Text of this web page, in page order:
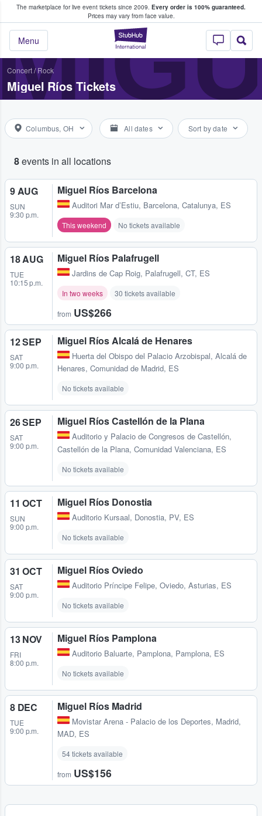
The marketplace for live event tickets since 2009. Every order is 100% guaranteed.
Prices may vary from face value.
StubHub –
Menu
Fans Buy & Sell Tickets
Concert/ Rock
Miguel Ríos Tickets
Columbus, OH All dates Sort by date
8events in all locations
9 AUG
SUN
9:30 p.m.
Miguel Ríos Barcelona
Auditori Mar d’Estiu, Barcelona, Catalunya, ES
This weekend No tickets available
18 AUG
TUE
10:15 p.m.
Miguel Ríos Palafrugell
Jardins de Cap Roig, Palafrugell, CT, ES
In two weeks 30 tickets available
from US$266
12 SEP
SAT
9:00 p.m.
Miguel Ríos Alcalá de Henares
Huerta del Obispo del Palacio Arzobispal, Alcalá de
Henares, Comunidad de Madrid, ES
No tickets available
26 SEP
SAT
9:00 p.m.
Miguel Ríos Castellón de la Plana
Auditorio y Palacio de Congresos de Castellón,
Castellón de la Plana, Comunidad Valenciana, ES
No tickets available
11 OCT
SUN
9:00 p.m.
Miguel Ríos Donostia
Auditorio Kursaal, Donostia, PV, ES
No tickets available
31 OCT
SAT
9:00 p.m.
Miguel Ríos Oviedo
Auditorio Príncipe Felipe, Oviedo, Asturias, ES
No tickets available
13 NOV
FRI
8:00 p.m.
Miguel Ríos Pamplona
Auditorio Baluarte, Pamplona, Pamplona, ES
No tickets available
8 DEC
TUE
9:00 p.m.
Miguel Ríos Madrid
Movistar Arena - Palacio de los Deportes, Madrid,
MAD, ES
54 tickets available
from US$156